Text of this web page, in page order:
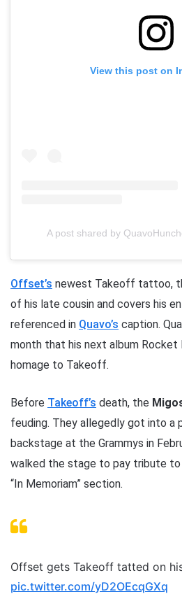
View this post on
A post shared by
Offset’s newest Takeoff tattoo,
of his late cousin and covers his
referenced in Quavo’s caption.
month that his next album Rocket
homage to Takeoff.
Before Takeoff’s death, the
feuding. They allegedly got into a
backstage at the Grammys in
walked the stage to pay tribute
“In Memoriam” section.
Offset gets Takeoff tatted on
pic.twitter.com/yD2OEcqGXq